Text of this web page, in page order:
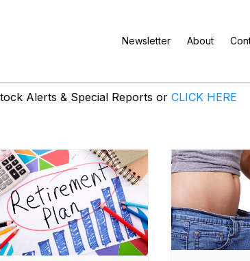
Newsletter About
Alerts & Special Reports or CLICK HERE